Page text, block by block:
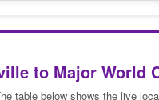
to Major World
table below shows the live